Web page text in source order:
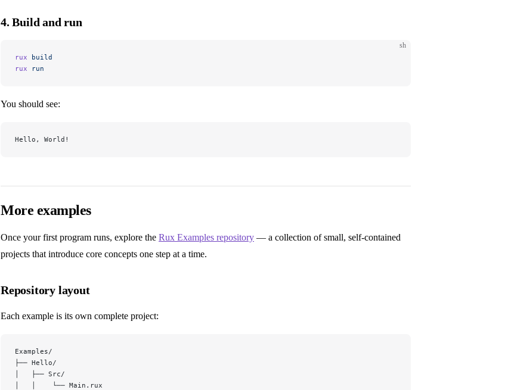
4. Build and run
sh
rux build
rux run
You should see:
Hello, World!
More examples
Once your first program runs, explore the Rux Examples repository — a collection of small, self-contained
projects that introduce core concepts one step at a time.
Repository layout
Each example is its own complete project:
Examples/
├── Hello/
│   ├── Src/
│   │    └── Main.rux